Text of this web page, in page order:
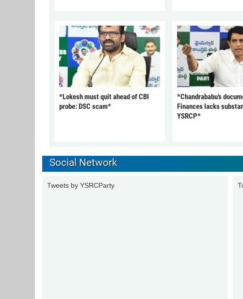
*Lokesh must quit ahead of CBI
probe: DSC scam*
*Chandrababu’s
Finances lacks
YSRCP*
Social Network
Tweets by YSRCParty